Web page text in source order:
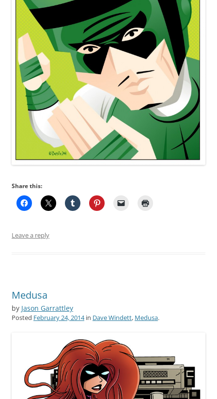
Share this:
Leave a reply
Medusa
by Jason Garrattley
Posted February 24, 2014in Dave Windett, Medusa.